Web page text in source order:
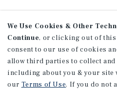
We Use Cookies & Other
Continue, or clicking out of this
consent to our use of cookies
allow third parties to collect
including about you & your site
our Terms of Use. If you do not